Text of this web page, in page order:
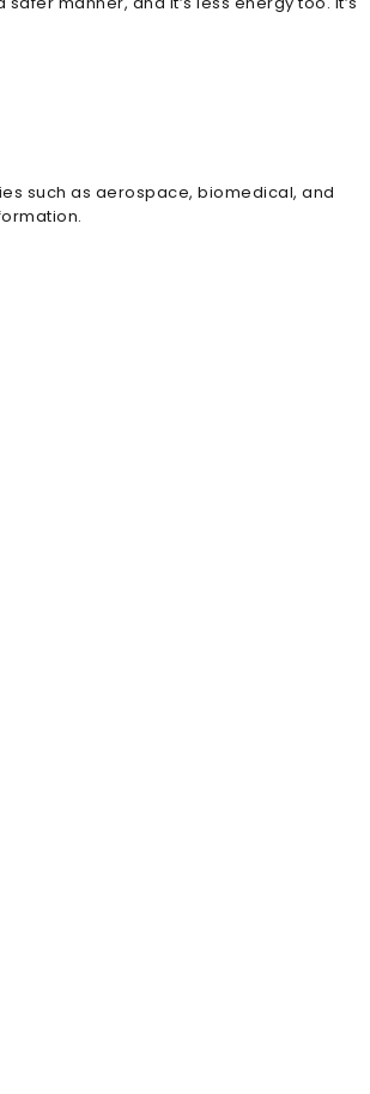
such as aerospace, biomedical, and